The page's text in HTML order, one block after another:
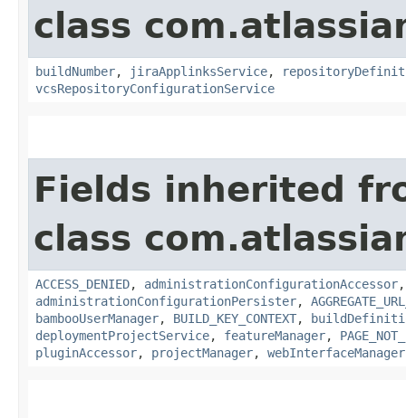
class
buildNumber, jiraApplinksService,
vcsRepositoryConfigurationService
Fields inherited
class
ACCESS_DENIED, administrationConfigurationAccessor
administrationConfigurationPersister,
bambooUserManager, BUILD_KEY_CONTEXT,
deploymentProjectService, featureManager,
pluginAccessor, projectManager, webInterfaceManager